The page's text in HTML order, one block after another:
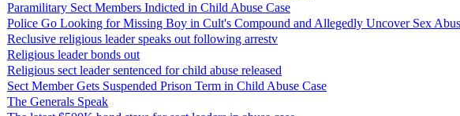
Paramilitary Sect Members Indicted in Child Abuse Case
Police Go Looking for Missing Boy in Cult's Compound and Allegedly Uncover Sex
Reclusive religious leader speaks out following arrestv
Religious leader bonds out
Religious sect leader sentenced for child abuse released
Sect Member Gets Suspended Prison Term in Child Abuse Case
The Generals Speak